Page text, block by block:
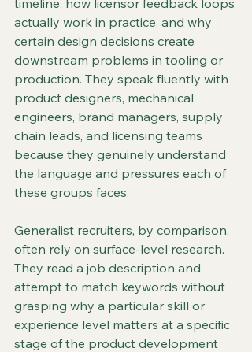
timeline, how licensor feedback loops
actually work in practice, and why
certain design decisions create
downstream problems in tooling or
production. They speak fluently with
product designers, mechanical
engineers, brand managers, supply
chain leads, and licensing teams
because they genuinely understand
the language and pressures each of
these groups faces.
Generalist recruiters, by comparison,
often rely on surface-level research.
They read a job description and
attempt to match keywords without
grasping why a particular skill or
experience level matters at a specific
stage of the product development